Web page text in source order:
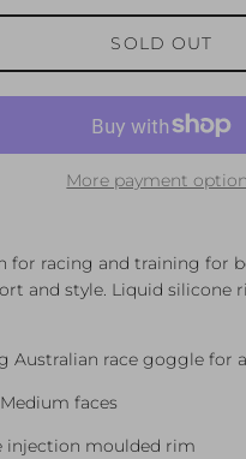
SOLD OUT
More payment
for racing and training for
and style. Liquid silicone
Australian race goggle for
faces
injection moulded rim